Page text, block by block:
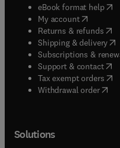
eBook format help(
My account( opens in
Returns & refunds(
Shipping & delivery(
Subscriptions &
Support & contact(
Tax exempt orders(
Withdrawal order
Solutions